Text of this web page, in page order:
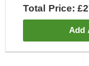
Total Price:
Add